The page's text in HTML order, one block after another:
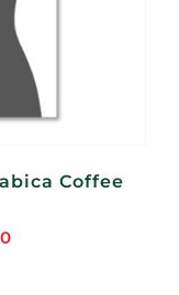
Coffee
Price